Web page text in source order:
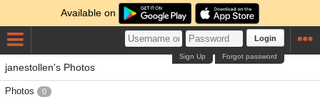
Available on
Login
Forgot password
Sign Up
janestollen's Photos
Photos 0